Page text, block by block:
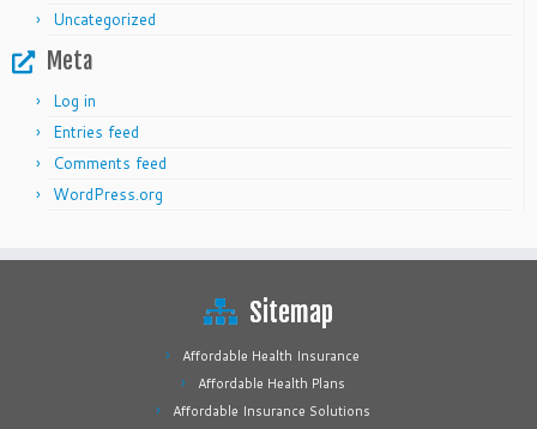
Uncategorized
Meta
Log in
Entries feed
Comments feed
WordPress.org
Sitemap
Affordable Health Insurance
Affordable Health Plans
Affordable Insurance Solutions